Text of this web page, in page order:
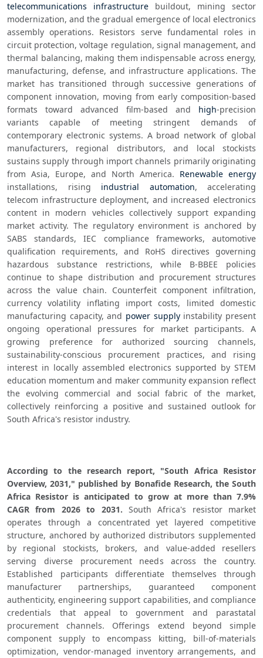
telecommunications infrastructure buildout, mining sector
modernization, and the gradual emergence of local electronics
assembly operations. Resistors serve fundamental roles in
circuit protection, voltage regulation, signal management, and
thermal balancing, making them indispensable across energy,
manufacturing, defense, and infrastructure applications. The
market has transitioned through successive generations of
component innovation, moving from early composition-based
formats toward advanced film-based and high-precision
variants capable of meeting stringent demands of
contemporary electronic systems. A broad network of global
manufacturers, regional distributors, and local stockists
sustains supply through import channels primarily originating
from Asia, Europe, and North America. Renewable energy
installations, rising industrial automation, accelerating
telecom infrastructure deployment, and increased electronics
content in modern vehicles collectively support expanding
market activity. The regulatory environment is anchored by
SABS standards, IEC compliance frameworks, automotive
qualification requirements, and RoHS directives governing
hazardous substance restrictions, while B-BBEE policies
continue to shape distribution and procurement structures
across the value chain. Counterfeit component infiltration,
currency volatility inflating import costs, limited domestic
manufacturing capacity, and power supply instability present
ongoing operational pressures for market participants. A
growing preference for authorized sourcing channels,
sustainability-conscious procurement practices, and rising
interest in locally assembled electronics supported by STEM
education momentum and maker community expansion reflect
the evolving commercial and social fabric of the market,
collectively reinforcing a positive and sustained outlook for
South Africa's resistor industry.
According to the research report, "South Africa Resistor
Overview, 2031," published by Bonafide Research, the South
Africa Resistor is anticipated to grow at more than 7.9%
CAGR from 2026 to 2031. South Africa's resistor market
operates through a concentrated yet layered competitive
structure, anchored by authorized distributors supplemented
by regional stockists, brokers, and value-added resellers
serving diverse procurement needs across the country.
Established participants differentiate themselves through
manufacturer partnerships, guaranteed component
authenticity, engineering support capabilities, and compliance
credentials that appeal to government and parastatal
procurement channels. Offerings extend beyond simple
component supply to encompass kitting, bill-of-materials
optimization, vendor-managed inventory arrangements, and